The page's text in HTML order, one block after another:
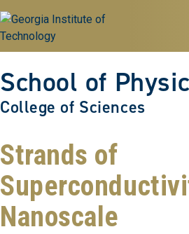
Skip to
content
Skip To Keyboard Navigation
School of
College of Sciences
Strands of
Nanoscale